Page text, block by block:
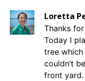
Loretta
Thanks
Today I
tree
couldn’t
front yard.